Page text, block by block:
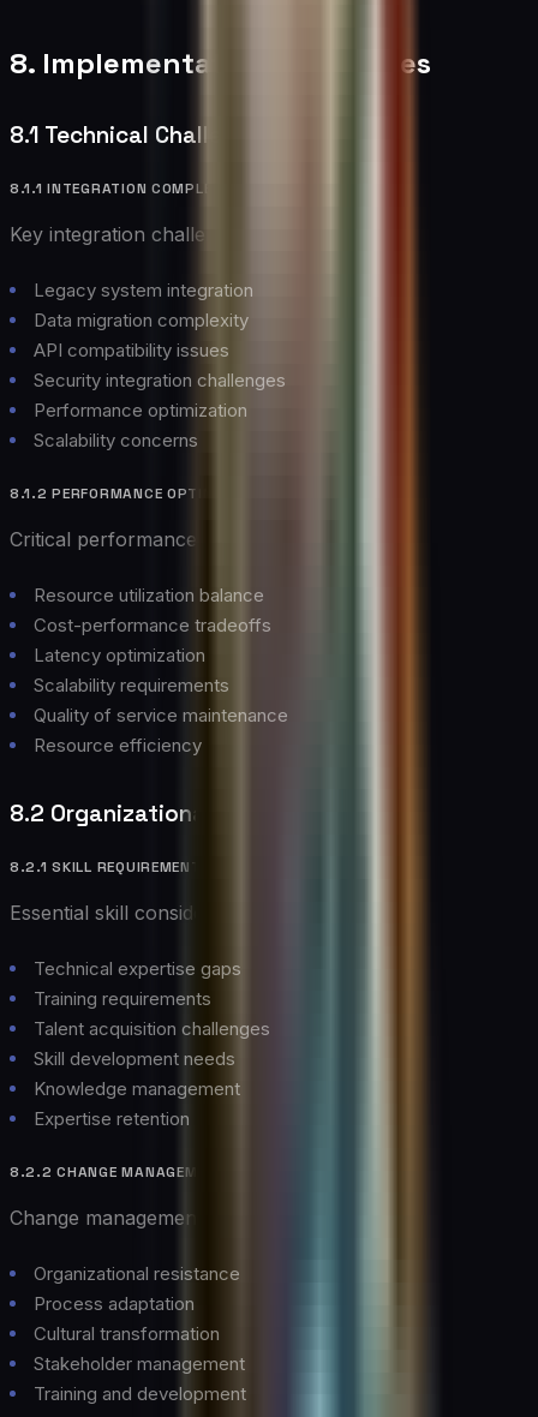
8. Implementation Challenges
8.1 Technical Challenges
8.1.1 INTEGRATION COMPLEXITY
Key integration challenges include:
Legacy system integration
Data migration complexity
API compatibility issues
Security integration challenges
Performance optimization
Scalability concerns
8.1.2 PERFORMANCE OPTIMIZATION
Critical performance considerations:
Resource utilization balance
Cost-performance tradeoffs
Latency optimization
Scalability requirements
Quality of service maintenance
Resource efficiency
8.2 Organizational Challenges
8.2.1 SKILL REQUIREMENTS
Essential skill considerations:
Technical expertise gaps
Training requirements
Talent acquisition challenges
Skill development needs
Knowledge management
Expertise retention
8.2.2 CHANGE MANAGEMENT
Change management considerations:
Organizational resistance
Process adaptation
Cultural transformation
Stakeholder management
Training and development